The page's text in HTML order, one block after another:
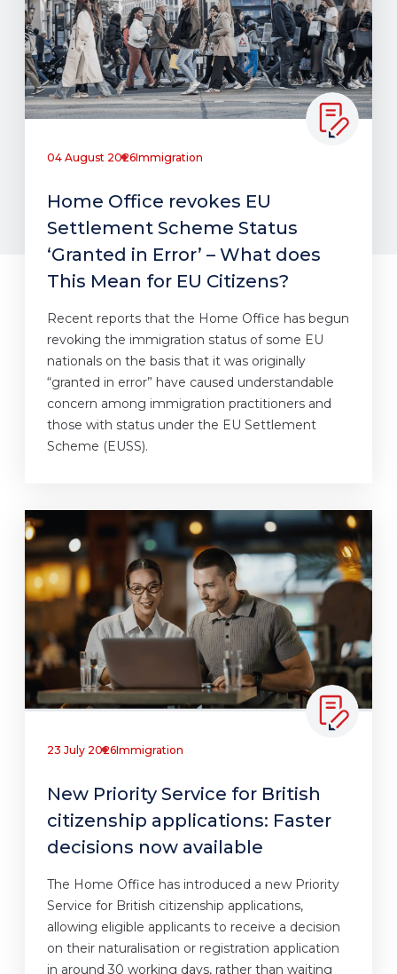
04 August 2026Immigration
Home Office revokes EU
Settlement Scheme Status
‘Granted in Error’ – What does
This Mean for EU Citizens?
Recent reports that the Home Office has begun
revoking the immigration status of some EU
nationals on the basis that it was originally
“granted in error” have caused understandable
concern among immigration practitioners and
those with status under the EU Settlement
Scheme (EUSS).
23 July 2026Immigration
New Priority Service for British
citizenship applications: Faster
decisions now available
The Home Office has introduced a new Priority
Service for British citizenship applications,
allowing eligible applicants to receive a decision
on their naturalisation or registration application
in around 30 working days, rather than waiting